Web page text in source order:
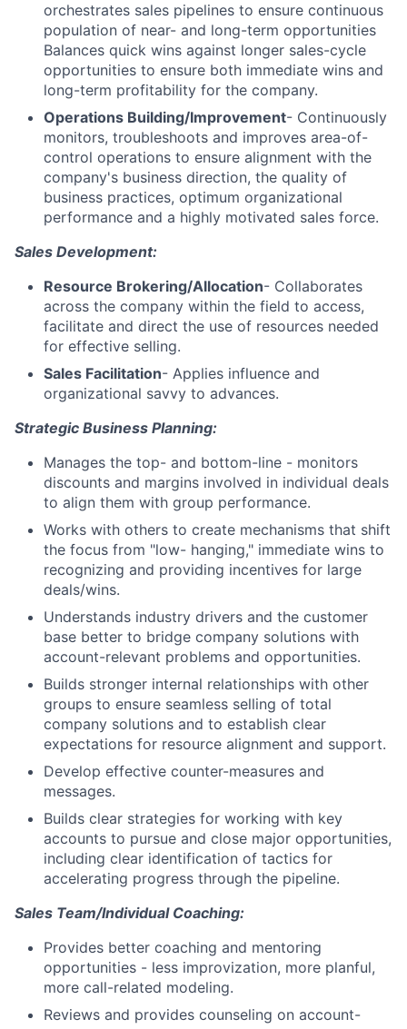
orchestrates sales pipelines to ensure continuous
population of near- and long-term opportunities
Balances quick wins against longer sales-cycle
opportunities to ensure both immediate wins and
long-term profitability for the company.
Operations Building/Improvement- Continuously
monitors, troubleshoots and improves area-of-
control operations to ensure alignment with the
company's business direction, the quality of
business practices, optimum organizational
performance and a highly motivated sales force.
Sales Development:
Resource Brokering/Allocation- Collaborates
across the company within the field to access,
facilitate and direct the use of resources needed
for effective selling.
Sales Facilitation- Applies influence and
organizational savvy to advances.
Strategic Business Planning:
Manages the top- and bottom-line - monitors
discounts and margins involved in individual deals
to align them with group performance.
Works with others to create mechanisms that shift
the focus from "low- hanging," immediate wins to
recognizing and providing incentives for large
deals/wins.
Understands industry drivers and the customer
base better to bridge company solutions with
account-relevant problems and opportunities.
Builds stronger internal relationships with other
groups to ensure seamless selling of total
company solutions and to establish clear
expectations for resource alignment and support.
Develop effective counter-measures and
messages.
Builds clear strategies for working with key
accounts to pursue and close major opportunities,
including clear identification of tactics for
accelerating progress through the pipeline.
Sales Team/Individual Coaching:
Provides better coaching and mentoring
opportunities - less improvization, more planful,
more call-related modeling.
Reviews and provides counseling on account-